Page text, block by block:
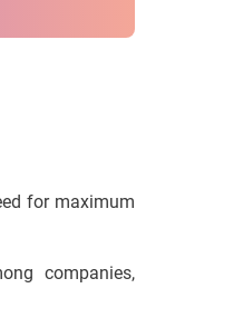
for maximum
companies,